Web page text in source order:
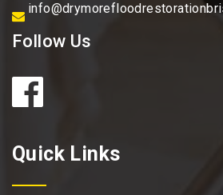
Follow Us
Quick Links